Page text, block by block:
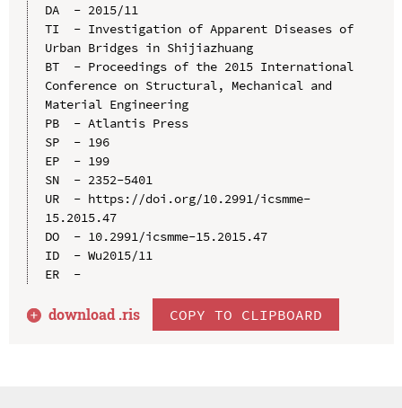
DA  - 2015/11
TI  - Investigation of Apparent Diseases of
Urban Bridges in Shijiazhuang
BT  - Proceedings of the 2015 International
Conference on Structural, Mechanical and
Material Engineering
PB  - Atlantis Press
SP  - 196
EP  - 199
SN  - 2352-5401
UR  - https://doi.org/10.2991/icsmme-
15.2015.47
DO  - 10.2991/icsmme-15.2015.47
ID  - Wu2015/11
ER  -
download .ris COPY TO CLIPBOARD